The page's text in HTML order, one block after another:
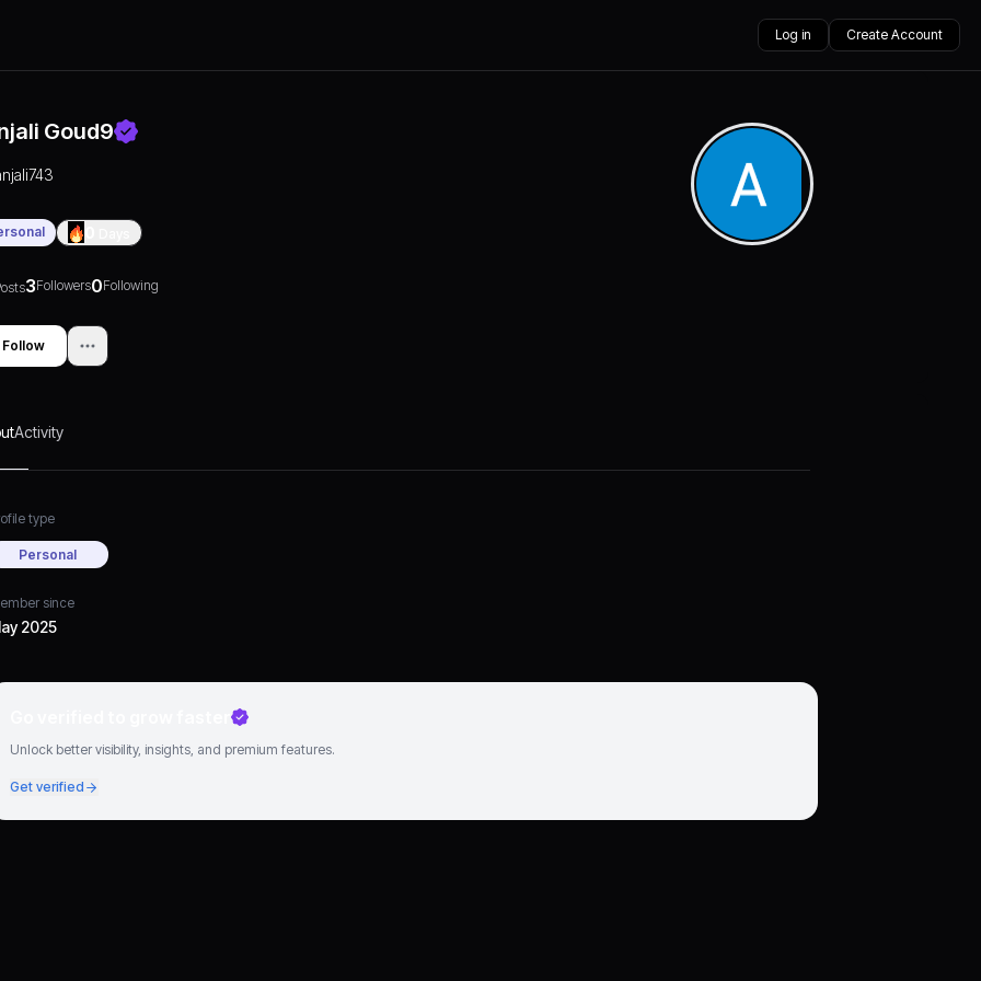
Log in Create Account
Goud9
3Followers0Following
Follow
Activity
type
Personal
since
2025
Unlock better visibility, insights, and premium features.
Get verified